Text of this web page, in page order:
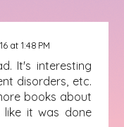
at 1:48 PM
It's interesting
disorders, etc.
books about
like it was done